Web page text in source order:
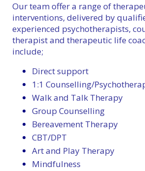
Our team offer a range of
interventions, delivered by
experienced psychotherapists,
therapist and therapeutic life
include;
Direct support
1:1 Counselling/
Walk and Talk Therapy
Group Counselling
Bereavement Therapy
CBT/DPT
Art and Play Therapy
Mindfulness